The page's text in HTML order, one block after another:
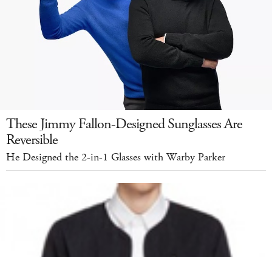
These Jimmy Fallon-Designed Sunglasses Are
Reversible
He Designed the 2-in-1 Glasses with Warby Parker